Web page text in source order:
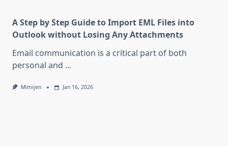
A Step by Step Guide to Import EML Files into
Outlook without Losing Any Attachments
Email communication is a critical part of both
personal and ...
Mimijen Jan 16, 2026